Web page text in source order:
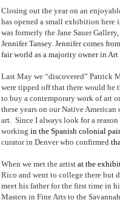
Closing out the year on an
has opened a small exhibition here
was formerly the Jane Sauer
Jennifer Tansey. Jennifer comes
fair world as a majority owner in Art
Last May we “discovered” Patrick
were tipped off that there would be
to buy a contemporary work of art
these years on our Native
art. Since I always look for a
working in the Spanish colonial
curator in Denver who confirmed
When we met the artist at the
Rico and went to college there but
meet his father for the first time in
Masters in Fine Arts to the